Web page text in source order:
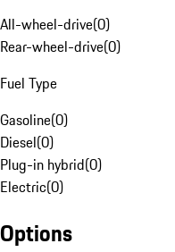
All-wheel-drive(0)
Rear-wheel-drive(0)
Fuel Type
Gasoline(0)
Diesel(0)
Plug-in hybrid(0)
Electric(0)
Options